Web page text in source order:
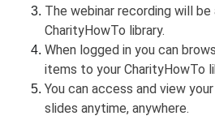
The webinar recording will
CharityHowTo library.
When logged in you can
items to your CharityHowTo
You can access and view
slides anytime, anywhere.